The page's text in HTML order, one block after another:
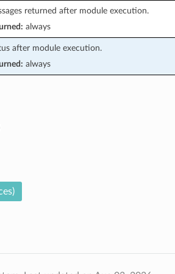
returned after module execution.
always
after module execution.
always